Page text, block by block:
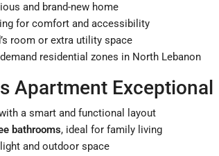
and brand-new home
for comfort and accessibility
room or extra utility space
residential zones in North Lebanon
Apartment Exceptional
a smart and functional layout
bathrooms, ideal for family living
and outdoor space